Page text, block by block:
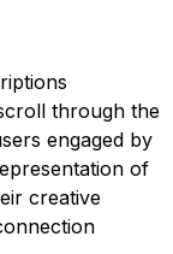
through the
engaged by
of
creative